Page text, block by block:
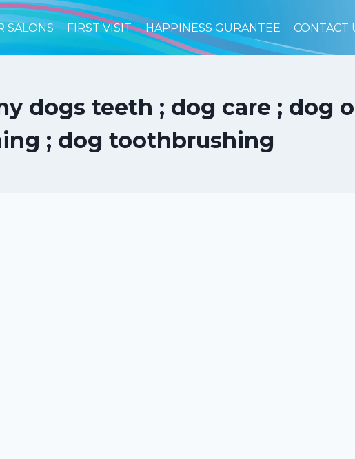
SALONS FIRST VISIT HAPPINESS GURANTEE CONTACT
dogs teeth ; dog care ; dog
; dog toothbrushing